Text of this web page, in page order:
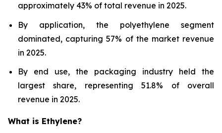
approximately 43% of total revenue in 2025.
By application, the polyethylene segment
dominated, capturing 57% of the market revenue
in 2025.
By end use, the packaging industry held the
largest share, representing 51.8% of overall
revenue in 2025.
What is Ethylene?